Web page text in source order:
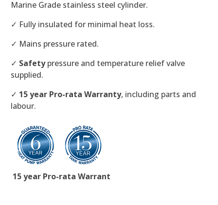
Marine Grade stainless steel cylinder.
✓ Fully insulated for minimal heat loss.
✓ Mains pressure rated.
✓ Safetypressure and temperature relief valve
supplied.
✓ 15 year Pro-rata Warranty, including parts and
labour.
15 year Pro-rata Warrant